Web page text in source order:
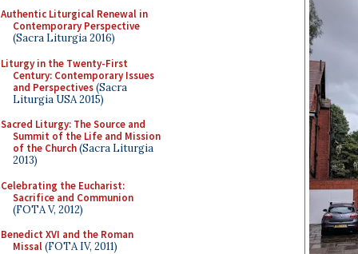
Authentic Liturgical Renewal in
Contemporary Perspective
(Sacra Liturgia 2016)
Liturgy in the Twenty-First
Century: Contemporary Issues
and Perspectives(Sacra
Liturgia USA 2015)
Sacred Liturgy: The Source and
Summit of the Life and Mission
of the Church(Sacra Liturgia
2013)
Celebrating the Eucharist:
Sacrifice and Communion
(FOTA V, 2012)
Benedict XVI and the Roman
Missal(FOTA IV, 2011)